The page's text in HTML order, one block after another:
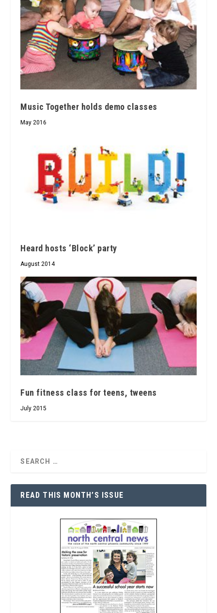
Music Together holds demo classes
May 2016
Heard hosts ‘Block’ party
August 2014
Fun fitness class for teens, tweens
July 2015
READ THIS MONTH’S ISSUE